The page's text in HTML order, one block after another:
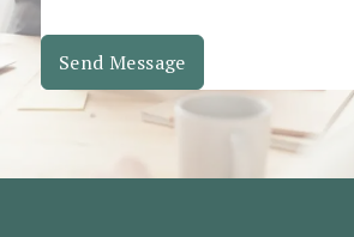
Send Message